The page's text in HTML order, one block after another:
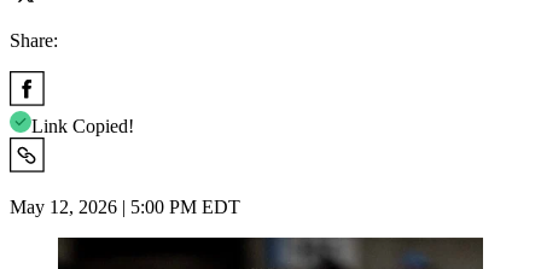
Share:
Link Copied!
May 12, 2026 | 5:00 PM EDT